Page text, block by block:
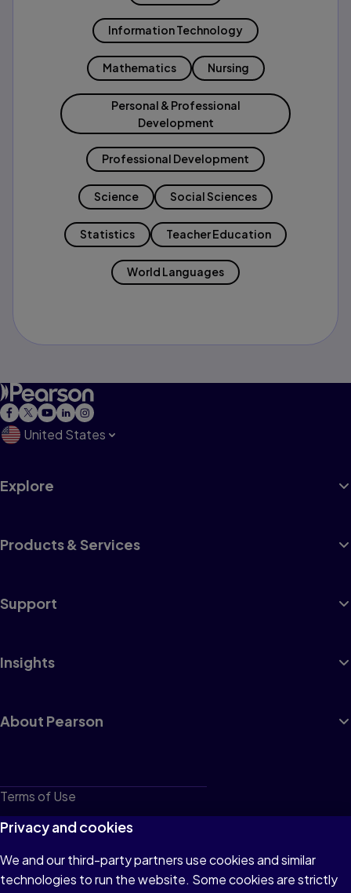
Information Technology
Mathematics Nursing
Personal & Professional
Development
Professional Development
Science Social Sciences
Statistics Teacher Education
World Languages
United States
Explore
Products & Services
Support
Insights
About Pearson
Terms of Use
Privacy
Cookies
Do not sell or share my personal information
Privacy and cookies
We and our third-party partners use cookies and similar
technologies to run the website. Some cookies are strictly